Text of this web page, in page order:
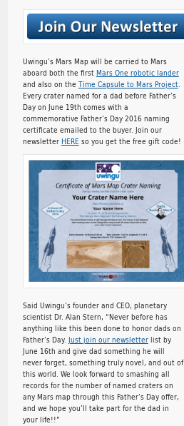
Uwingu’s Mars Map will be carried to Mars
aboard both the firstMars One robotic lander
and also on the Time Capsule to Mars Project.
Every crater named for a dad before Father’s
Day on June 19th comes with a
commemorative Father’s Day 2016 naming
certificate emailed to the buyer. Join our
newsletterHERE so you get the free gift code!
Said Uwingu’s founder and CEO, planetary
scientist Dr. Alan Stern, “Never before has
anything like this been done to honor dads on
Father’s Day. Just join our newsletterlist by
June 16th and give dad something he will
never forget, something truly novel, and out of
this world. We look forward to smashing all
records for the number of named craters on
any Mars map through this Father’s Day offer,
and we hope you’ll take part for the dad in
your life!!”